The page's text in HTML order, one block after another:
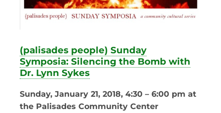
(palisades people) Sunday
Symposia: Silencing the Bomb with
Dr. Lynn Sykes
Sunday, January 21, 2018, 4:30 – 6:00 pm at
the Palisades Community Center